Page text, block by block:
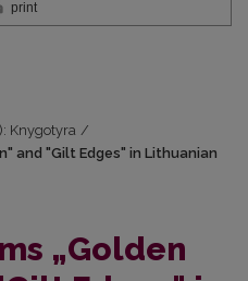
print
Knygotyra /
and "Gilt Edges" in Lithuanian
„Golden